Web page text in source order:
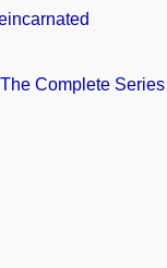
Complete Series